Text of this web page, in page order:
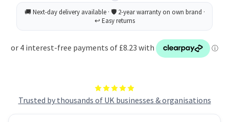
Trusted by thousands of UK businesses & organisations